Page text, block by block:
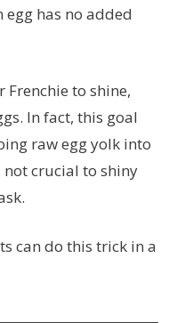
egg has no added
to shine,
In fact, this goal
raw egg yolk into
not crucial to shiny
can do this trick in a